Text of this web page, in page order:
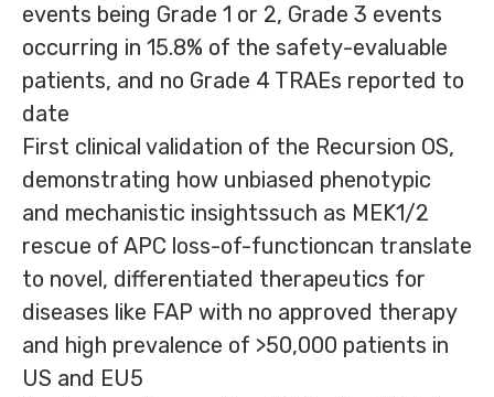
events being Grade 1 or 2, Grade 3 events
occurring in 15.8% of the safety-evaluable
patients, and no Grade 4 TRAEs reported to
date
First clinical validation of the Recursion OS,
demonstrating how unbiased phenotypic
and mechanistic insightssuch as MEK1/2
rescue of APC loss-of-functioncan translate
to novel, differentiated therapeutics for
diseases like FAP with no approved therapy
and high prevalence of >50,000 patients in
US and EU5